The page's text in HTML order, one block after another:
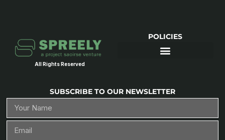
All Rights Reserved
POLICIES
SUBSCRIBE TO OUR NEWSLETTER